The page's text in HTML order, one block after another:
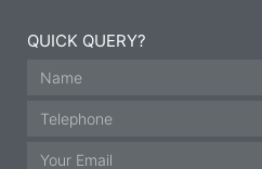
QUICK QUERY?